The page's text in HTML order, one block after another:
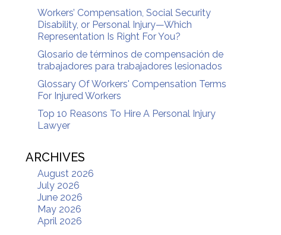
Workers’ Compensation, Social Security
Disability, or Personal Injury—Which
Representation Is Right For You?
Glosario de términos de compensación de
trabajadores para trabajadores lesionados
Glossary Of Workers' Compensation Terms
For Injured Workers
Top 10 Reasons To Hire A Personal Injury
Lawyer
ARCHIVES
August 2026
July 2026
June 2026
May 2026
April 2026